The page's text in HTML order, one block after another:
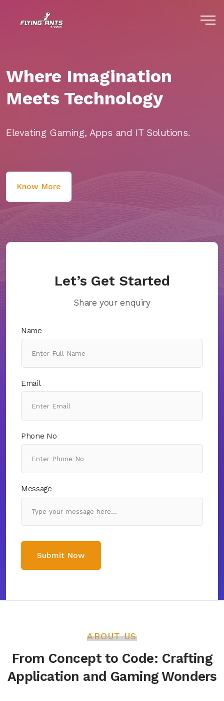
Where Imagination
Meets Technology
Elevating Gaming, Apps and IT Solutions.
Know More
Let’s Get Started
Share your enquiry
Name
Email
Phone No
Message
Submit Now
ABOUT US
From Concept to Code: Crafting
Application and Gaming Wonders